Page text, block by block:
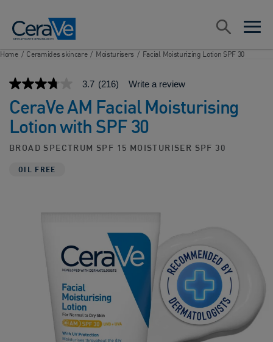
open
open
Search
Home / Ceramides skincare / Moisturisers / Facial Moisturizing Lotion SPF 30
3.7
out
of
5
stars,
average
rating
Read
216
3.7 (216) Write a review
CeraVe AM Facial Moisturising
Lotion with SPF 30​
BROAD SPECTRUM SPF 15 MOISTURISER SPF 30
OIL FREE